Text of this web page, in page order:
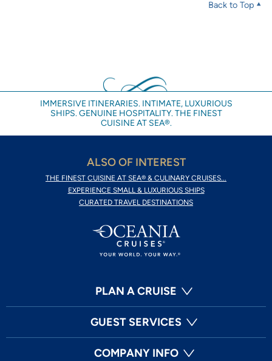
Back to Top
IMMERSIVE ITINERARIES. INTIMATE, LUXURIOUS
SHIPS. GENUINE HOSPITALITY. THE FINEST
CUISINE AT SEA®.
ALSO OF INTEREST
THE FINEST CUISINE AT SEA® & CULINARY CRUISES...
EXPERIENCE SMALL & LUXURIOUS SHIPS
CURATED TRAVEL DESTINATIONS
PLAN A CRUISE
GUEST SERVICES
COMPANY INFO